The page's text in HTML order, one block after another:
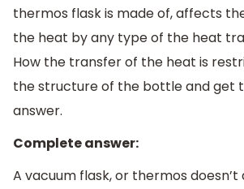
thermos flask is made of, affects
the heat by any type of the heat
How the transfer of the heat is
the structure of the bottle and get
answer.
Complete answer:
A vacuum flask, or thermos